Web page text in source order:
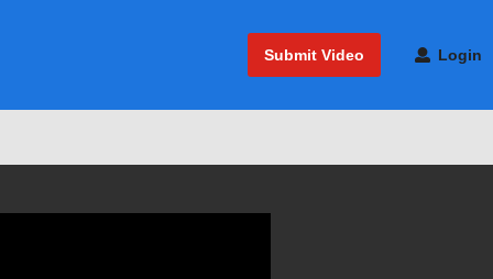
Submit Video Login